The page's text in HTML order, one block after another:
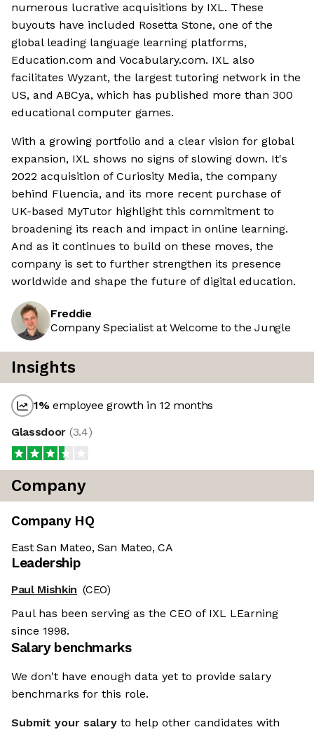
numerous lucrative acquisitions by IXL. These
buyouts have included Rosetta Stone, one of the
global leading language learning platforms,
Education.com and Vocabulary.com. IXL also
facilitates Wyzant, the largest tutoring network in the
US, and ABCya, which has published more than 300
educational computer games.
With a growing portfolio and a clear vision for global
expansion, IXL shows no signs of slowing down. It's
2022 acquisition of Curiosity Media, the company
behind Fluencia, and its more recent purchase of
UK-based MyTutor highlight this commitment to
broadening its reach and impact in online learning.
And as it continues to build on these moves, the
company is set to further strengthen its presence
worldwide and shape the future of digital education.
Freddie
Company Specialist at Welcome to the Jungle
Insights
1%employee growth in 12 months
Glassdoor (3.4)
Company
Company HQ
East San Mateo, San Mateo, CA
Leadership
Paul Mishkin (CEO)
Paul has been serving as the CEO of IXL LEarning
since 1998.
Salary benchmarks
We don't have enough data yet to provide salary
benchmarks for this role.
Submit your salary to help other candidates with